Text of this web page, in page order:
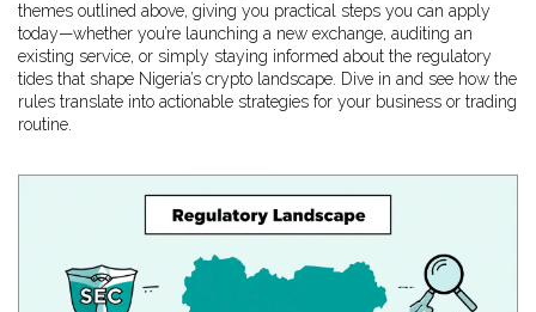
themes outlined above, giving you practical steps you can apply
today—whether you’re launching a new exchange, auditing an
existing service, or simply staying informed about the regulatory
tides that shape Nigeria’s crypto landscape. Dive in and see how the
rules translate into actionable strategies for your business or trading
routine.